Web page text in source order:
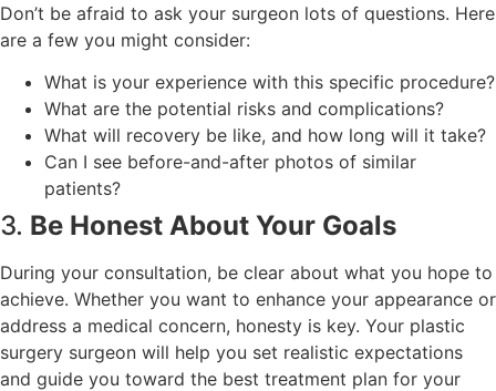
Don’t be afraid to ask your surgeon lots of questions. Here
are a few you might consider:
What is your experience with this specific procedure?
What are the potential risks and complications?
What will recovery be like, and how long will it take?
Can I see before-and-after photos of similar
patients?
3. Be Honest About Your Goals
During your consultation, be clear about what you hope to
achieve. Whether you want to enhance your appearance or
address a medical concern, honesty is key. Your plastic
surgery surgeon will help you set realistic expectations
and guide you toward the best treatment plan for your